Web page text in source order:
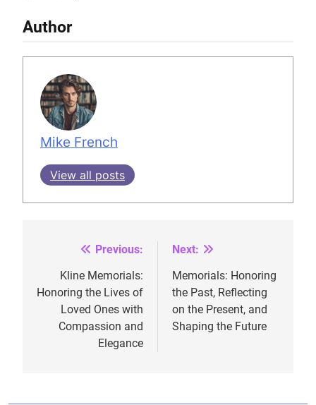
Author
Mike French
View all posts
navigation
Previous:
Kline Memorials:
Honoring the Lives of
Loved Ones with
Compassion and
Elegance
Next:
Memorials: Honoring
the Past, Reflecting
on the Present, and
Shaping the Future